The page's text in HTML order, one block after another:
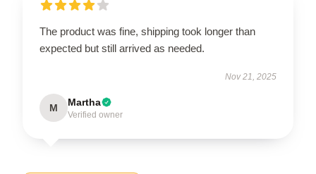
The product was fine, shipping took longer than
expected but still arrived as needed.
Nov 21, 2025
M Martha
Verified owner